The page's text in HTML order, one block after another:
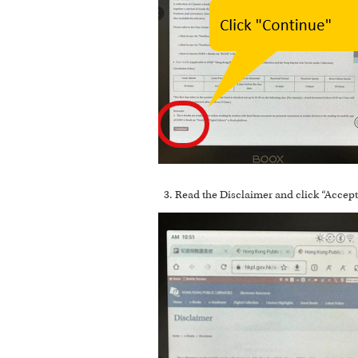
Read the Disclaimer and click